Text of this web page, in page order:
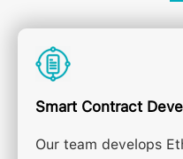
Smart Contract
Our team develops